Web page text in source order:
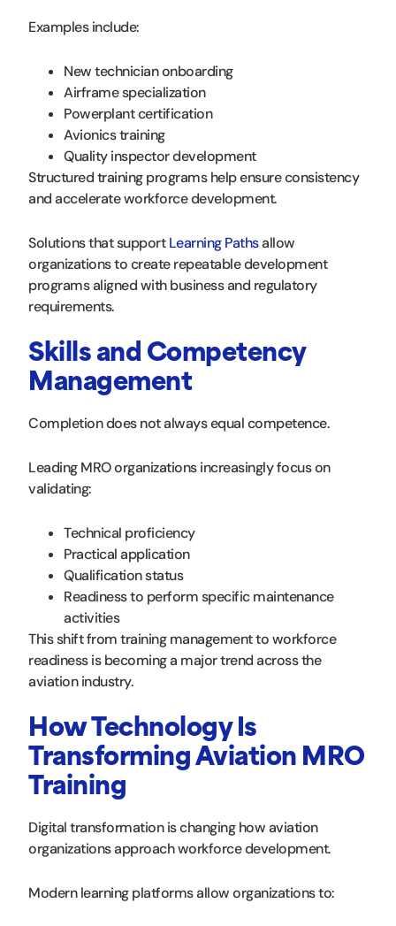
Examples include:
New technician onboarding
Airframe specialization
Powerplant certification
Avionics training
Quality inspector development
Structured training programs help ensure consistency
and accelerate workforce development.
Solutions that supportLearning Pathsallow
organizations to create repeatable development
programs aligned with business and regulatory
requirements.
Skills and Competency
Management
Completion does not always equal competence.
Leading MRO organizations increasingly focus on
validating:
Technical proficiency
Practical application
Qualification status
Readiness to perform specific maintenance
activities
This shift from training management to workforce
readiness is becoming a major trend across the
aviation industry.
How Technology Is
Transforming Aviation MRO
Training
Digital transformation is changing how aviation
organizations approach workforce development.
Modern learning platforms allow organizations to: